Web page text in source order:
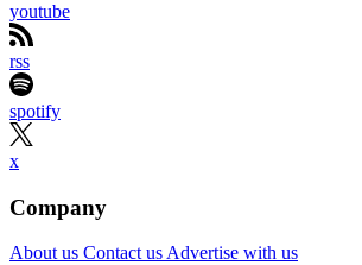
youtube
rss
spotify
x
Company
About us Contact usAdvertise with us